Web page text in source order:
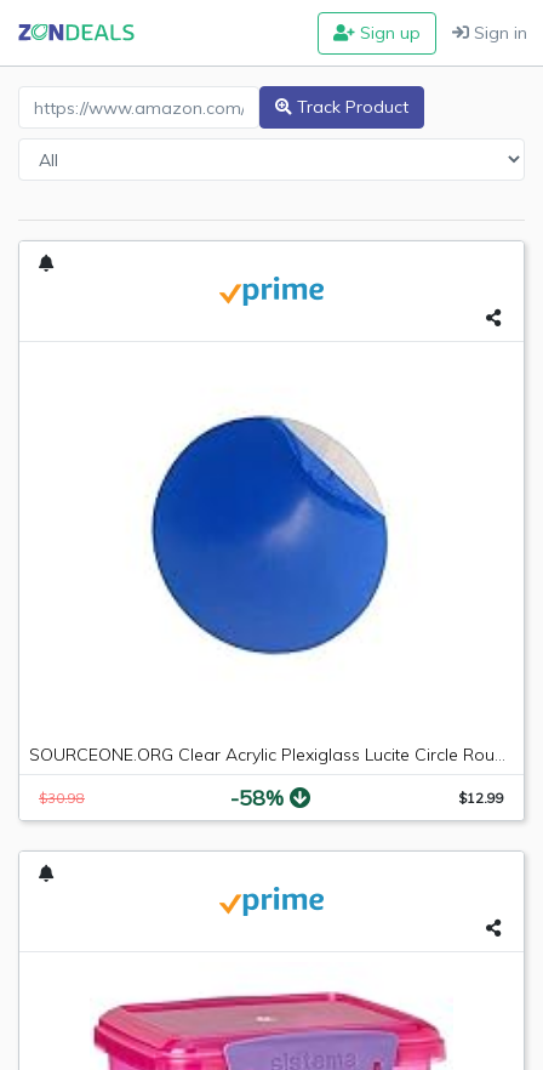
Sign up Sign in
Amazon Product URL Track Product
SOURCEONE.ORG Clear Acrylic Plexiglass Lucite Circle Round Disc Every Thickness and Diameter Available
$30.98 -58% $12.99